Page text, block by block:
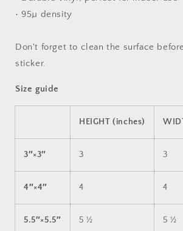
• 95µ density
Don't forget to clean the surface
sticker.
Size guide
HEIGHT (inches)
3″×3″ 3 3
4″×4″ 4 4
5.5″×5.5″ 5 ½ 5 ½